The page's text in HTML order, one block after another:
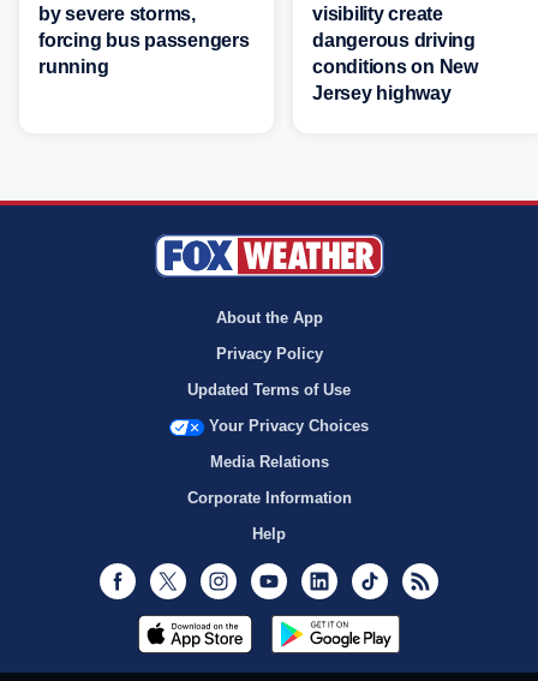
by severe storms,
forcing bus passengers
running
visibility create
dangerous driving
conditions on New
Jersey highway
About the App
Privacy Policy
Updated Terms of Use
Your Privacy Choices
Media Relations
Corporate Information
Help
Facebook
Twitter InstagramYoutubeLinkedInTikTok